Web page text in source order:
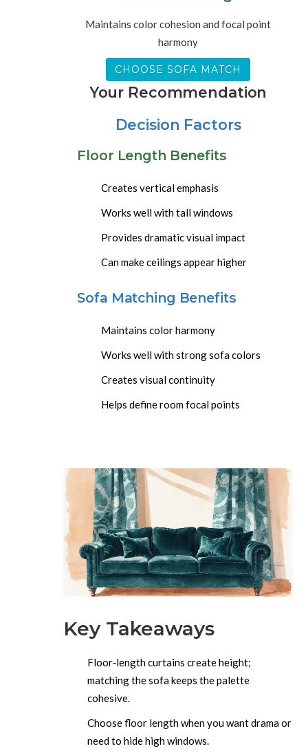
Maintains color cohesion and focal point
harmony
CHOOSE SOFA MATCH
Your Recommendation
Decision Factors
Floor Length Benefits
Creates vertical emphasis
Works well with tall windows
Provides dramatic visual impact
Can make ceilings appear higher
Sofa Matching Benefits
Maintains color harmony
Works well with strong sofa colors
Creates visual continuity
Helps define room focal points
Key Takeaways
Floor‑length curtains create height;
matching the sofa keeps the palette
cohesive.
Choose floor length when you want drama or
need to hide high windows.